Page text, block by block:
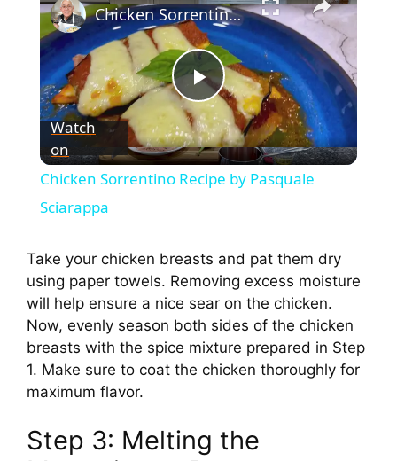
P
l
y
V
i
Chicken Sorrentino Recipe by Pasquale Sciarappa
Watch
on
Chicken Sorrentino Recipe by Pasquale
Sciarappa
Take your chicken breasts and pat them dry
using paper towels. Removing excess moisture
will help ensure a nice sear on the chicken.
Now, evenly season both sides of the chicken
breasts with the spice mixture prepared in Step
1. Make sure to coat the chicken thoroughly for
maximum flavor.
Step 3: Melting the